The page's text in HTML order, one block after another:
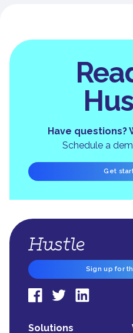
Have questions?
Schedule a
Get
Sign up for
Solutions